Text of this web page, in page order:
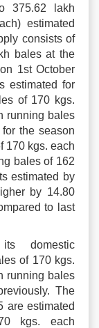
375.62 lakh
estimated
consists of
bales at the
1st October
estimated for
of 170 kgs.
running bales
the season
170 kgs. each
bales of 162
estimated by
by 14.80
to last
domestic
of 170 kgs.
running bales
The
are estimated
kgs. each